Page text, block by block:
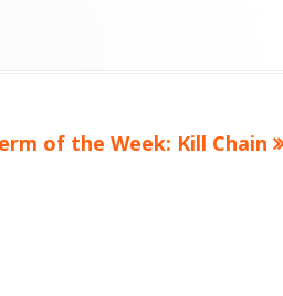
of the Week: Kill Chain